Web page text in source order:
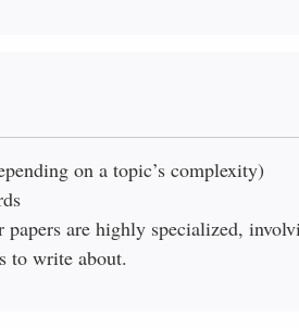
on a topic’s complexity)
papers are highly specialized,
to write about.